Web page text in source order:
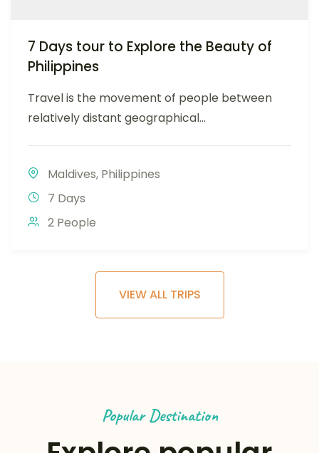
7 Days tour to Explore the Beauty of
Philippines
Travel is the movement of people between
relatively distant geographical...
Maldives, Philippines
7 Days
2 People
VIEW ALL TRIPS
Popular Destination